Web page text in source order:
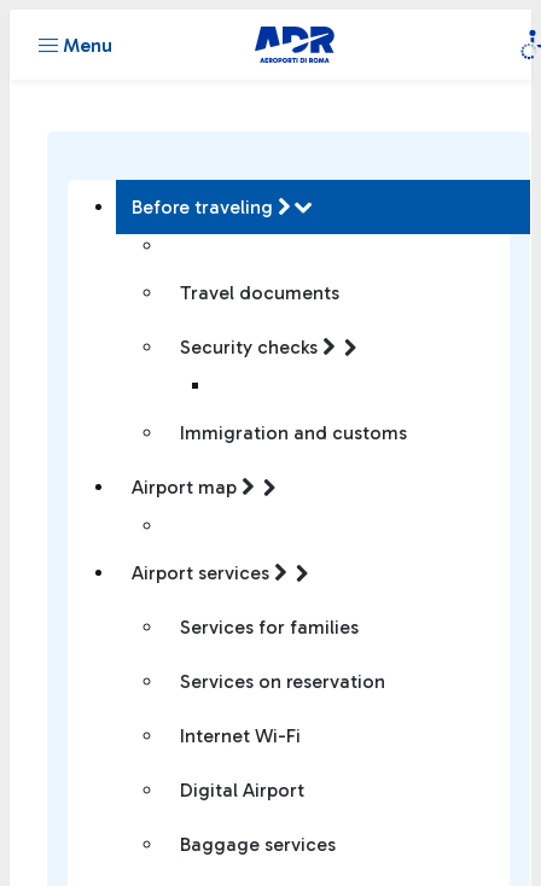
Menu
Before traveling
Travel documents
Security checks
Immigration and customs
Airport map
Airport services
Services for families
Services on reservation
Internet Wi-Fi
Digital Airport
Baggage services